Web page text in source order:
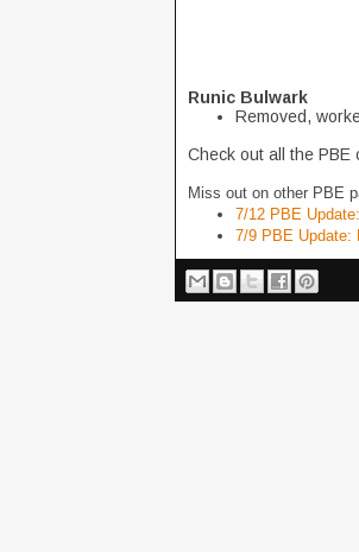
Runic Bulwark
Removed,
Check out all the
Miss out on other PBE
7/12 PBE
7/9 PBE Update: